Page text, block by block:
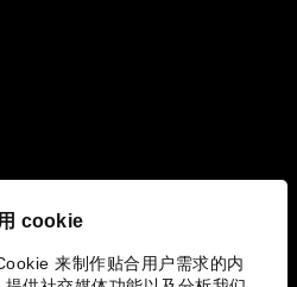
cookie
来制作贴合用户需求的内